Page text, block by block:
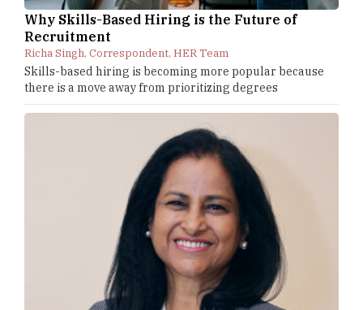
Why Skills-Based Hiring is the Future of
Recruitment
Richa Singh, Correspondent, HER Team
Skills-based hiring is becoming more popular because
there is a move away from prioritizing degrees